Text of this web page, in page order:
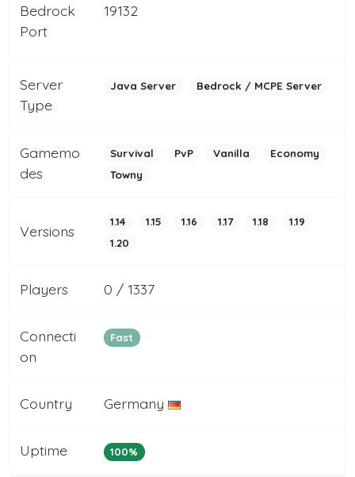
Bedrock
Port
19132
Server
Type
Java Server Bedrock / MCPE Server
Gamemo
des
Survival PvP Vanilla
Economy
Towny
Versions
1.14 1.15 1.16 1.17 1.18
1.19
1.20
Players 0 / 1337
Connecti
on
Fast
Country Germany
Uptime 100%